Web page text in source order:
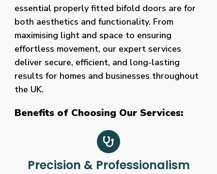
essential properly fitted bifold doors are for
both aesthetics and functionality. From
maximising light and space to ensuring
effortless movement, our expert services
deliver secure, efficient, and long-lasting
results for homes and businesses throughout
the UK.
Benefits of Choosing Our Services:
Precision & Professionalism